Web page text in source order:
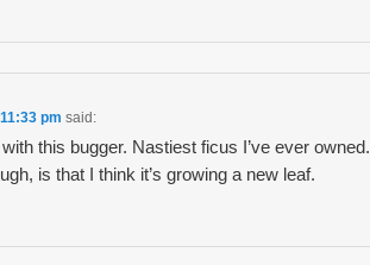
pm said:
this bugger. Nastiest ficus I’ve ever owned.
is that I think it’s growing a new leaf.